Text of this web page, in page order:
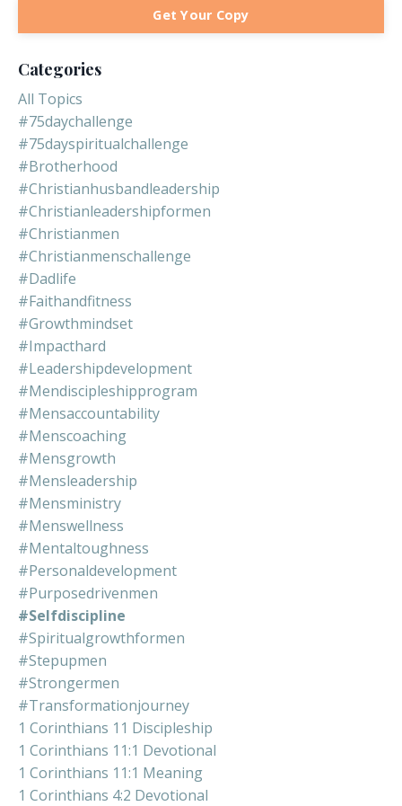
Get Your Copy
Categories
All Topics
#75daychallenge
#75dayspiritualchallenge
#brotherhood
#christianhusbandleadership
#christianleadershipformen
#christianmen
#christianmenschallenge
#dadlife
#faithandfitness
#growthmindset
#impacthard
#leadershipdevelopment
#mendiscipleshipprogram
#mensaccountability
#menscoaching
#mensgrowth
#mensleadership
#mensministry
#menswellness
#mentaltoughness
#personaldevelopment
#purposedrivenmen
#selfdiscipline
#spiritualgrowthformen
#stepupmen
#strongermen
#transformationjourney
1 Corinthians 11 Discipleship
1 Corinthians 11:1 Devotional
1 Corinthians 11:1 Meaning
1 Corinthians 4:2 Devotional